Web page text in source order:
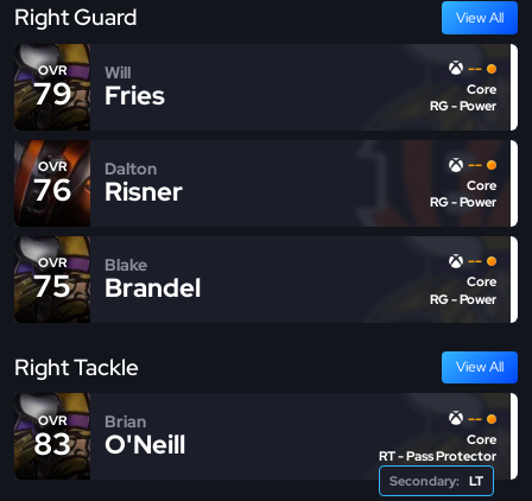
Right Guard View All
OVR
79
Will
Fries
--
Core
RG - Power
OVR
76
Dalton
Risner
--
Core
RG - Power
OVR
75
Blake
Brandel
--
Core
RG - Power
Right Tackle View All
OVR
83
Brian
O'Neill
--
Core
RT - Pass Protector
Secondary:
LT